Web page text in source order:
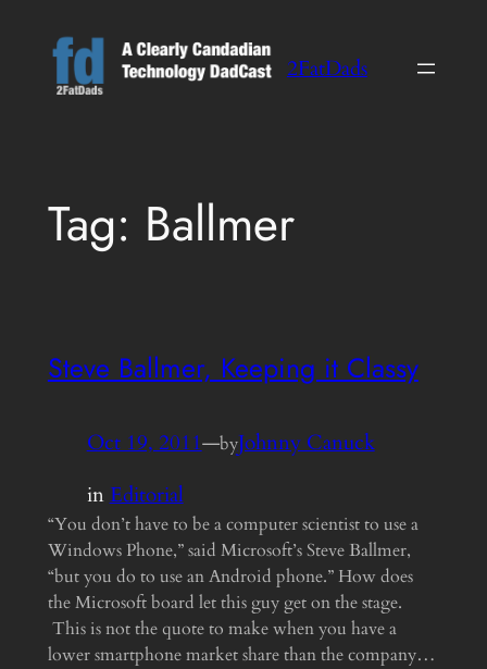
content
2FatDads
Tag: Ballmer
Steve Ballmer, Keeping it Classy
Oct 19, 2011—byJohnny Canuck
inEditorial
“You don’t have to be a computer scientist to use a
Windows Phone,” said Microsoft’s Steve Ballmer,
“but you do to use an Android phone.” How does
the Microsoft board let this guy get on the stage.
This is not the quote to make when you have a
lower smartphone market share than the company…